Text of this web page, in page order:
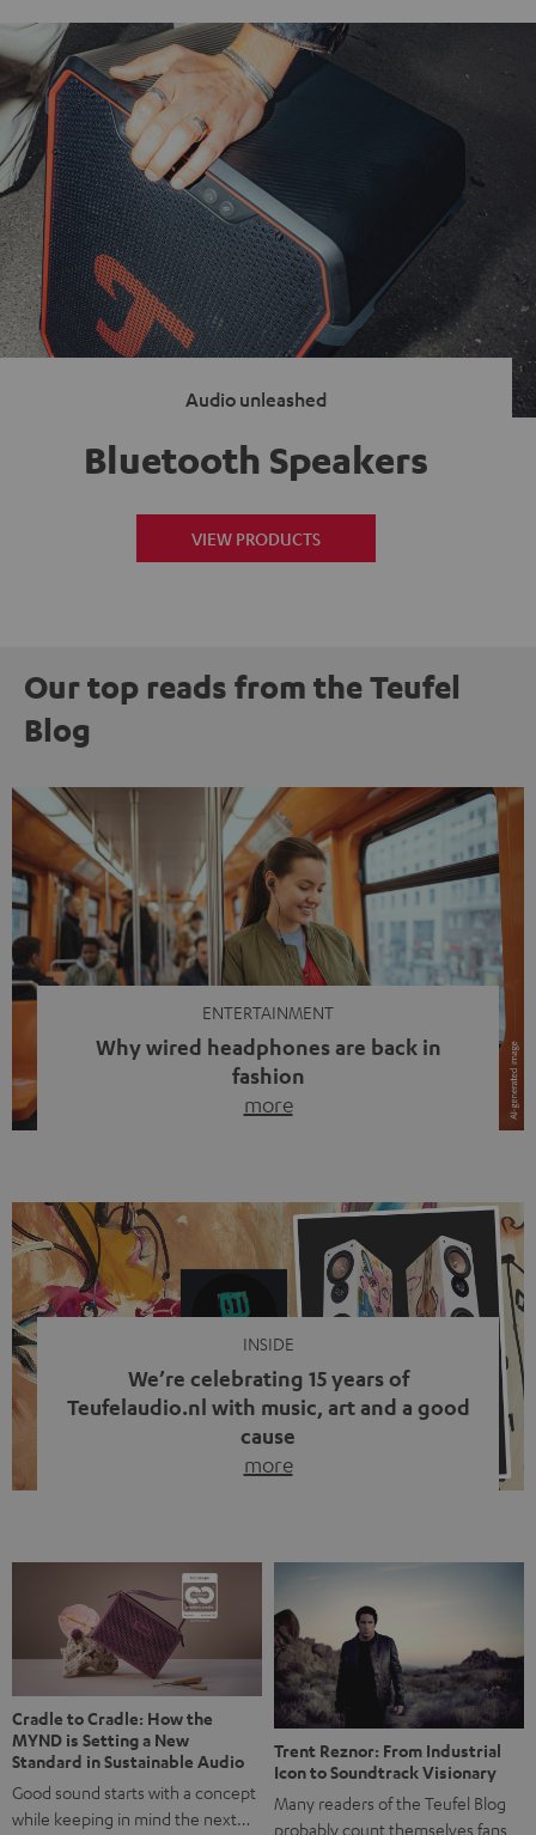
Audio unleashed
Bluetooth Speakers
VIEW PRODUCTS
Our top reads from the Teufel
Blog
ENTERTAINMENT
Why wired headphones are back in
fashion
more
video calls, more and more people are wearing earbuds
with a cable dangling from their ears again. Has the fear
of tangled cords disappeared? Not at […]
INSIDE
We’re celebrating 15 years of
Teufelaudio.nl with music, art and a good
cause
more
back, we wanted to do something that fits what Teufel
stands for: celebrating the power of sound and giving
something back. Music is much more than just sounding
good. A song […]
Cradle to Cradle: How the
MYND is Setting a New
Standard in Sustainable Audio
Good sound starts with a concept
while keeping in mind the next…
Trent Reznor: From Industrial
Icon to Soundtrack Visionary
Many readers of the Teufel Blog
probably count themselves fans